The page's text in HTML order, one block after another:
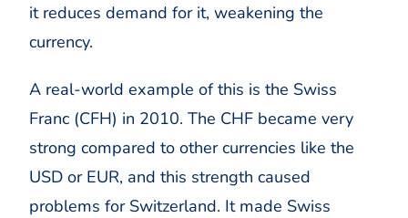
it reduces demand for it, weakening the
currency.
A real-world example of this is the Swiss
Franc (CFH) in 2010. The CHF became very
strong compared to other currencies like the
USD or EUR, and this strength caused
problems for Switzerland. It made Swiss